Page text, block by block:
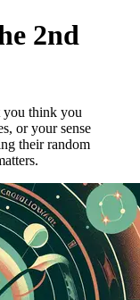
2nd
you think you
or your sense
their random